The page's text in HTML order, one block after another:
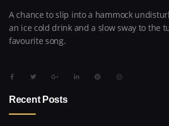
A chance to slip into a hammock
an ice cold drink and a slow sway to the
favourite song.
Recent Posts